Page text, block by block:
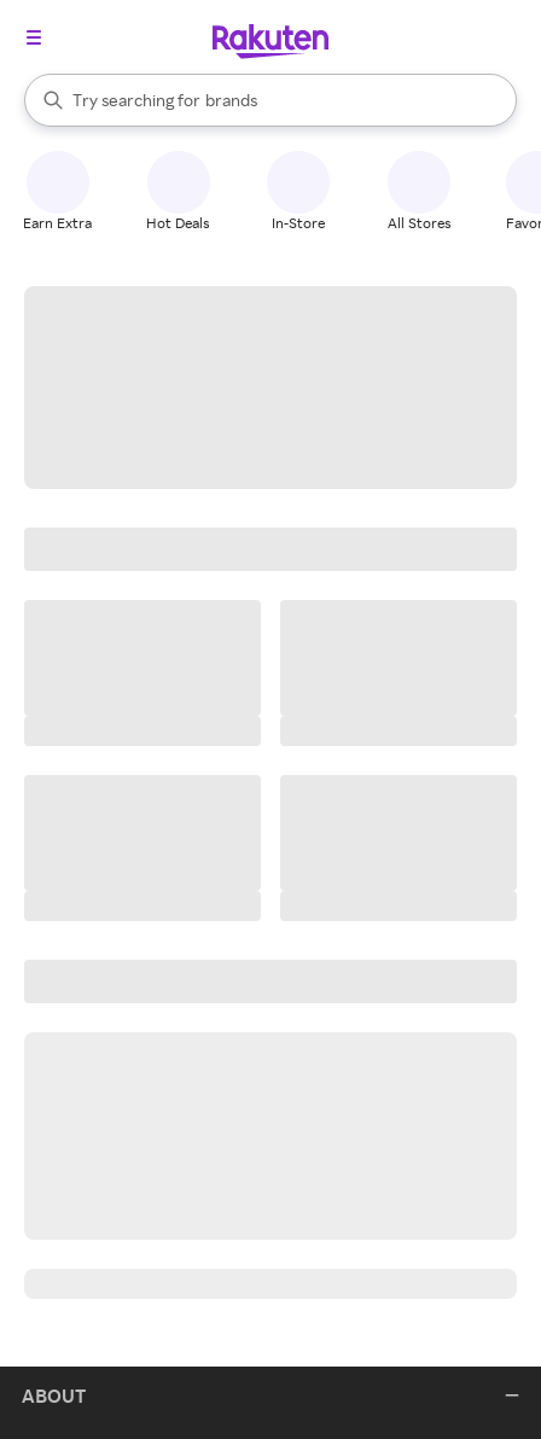
Search Rakuten
Try searching for
stores
brands
groceries
When autocomplete results are available, use the up and down
Earn Extra Hot Deals In-Store All Stores
ABOUT